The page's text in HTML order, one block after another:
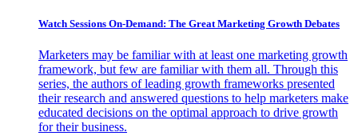
Watch Sessions On-Demand: The Great Marketing Growth Debates
Marketers may be familiar with at least one marketing growth
framework, but few are familiar with them all. Through this
series, the authors of leading growth frameworks presented
their research and answered questions to help marketers make
educated decisions on the optimal approach to drive growth
for their business.